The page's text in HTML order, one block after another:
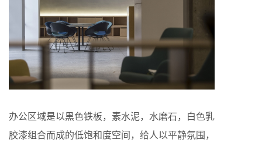
办公区域是以黑色铁板，素水泥，水磨石，白色乳
胶漆组合而成的低饱和度空间，给人以平静氛围，